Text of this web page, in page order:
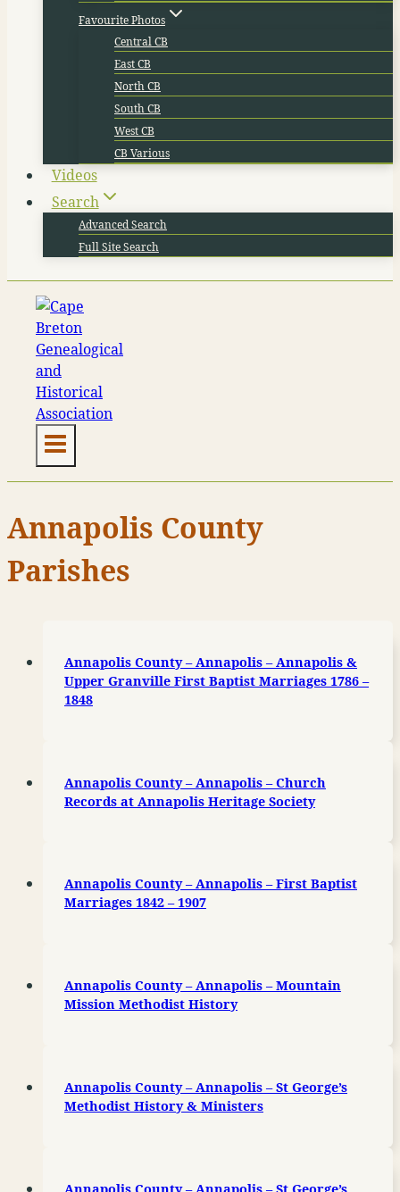
Favourite Photos
Central CB
East CB
North CB
South CB
West CB
CB Various
Videos
Search
Advanced Search
Full Site Search
Annapolis County
Parishes
Annapolis County – Annapolis – Annapolis &
Upper Granville First Baptist Marriages 1786 –
1848
Annapolis County – Annapolis – Church
Records at Annapolis Heritage Society
Annapolis County – Annapolis – First Baptist
Marriages 1842 – 1907
Annapolis County – Annapolis – Mountain
Mission Methodist History
Annapolis County – Annapolis – St George’s
Methodist History & Ministers